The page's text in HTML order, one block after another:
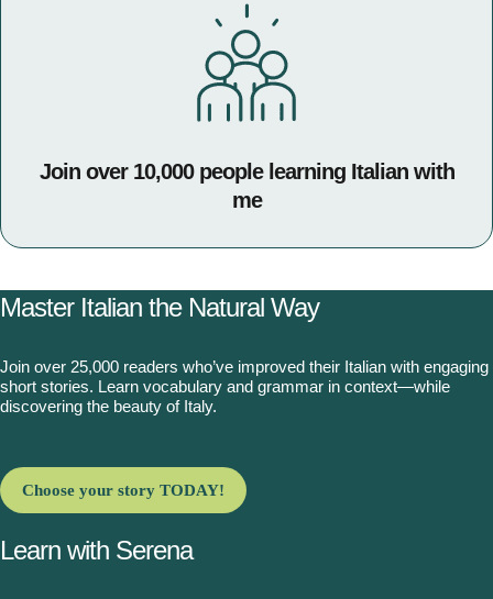
Join over 10,000 people learning Italian with
me
Master Italian the Natural Way
Join over 25,000 readers who’ve improved their Italian with engaging
short stories. Learn vocabulary and grammar in context—while
discovering the beauty of Italy.
Choose your story TODAY!
Learn with Serena